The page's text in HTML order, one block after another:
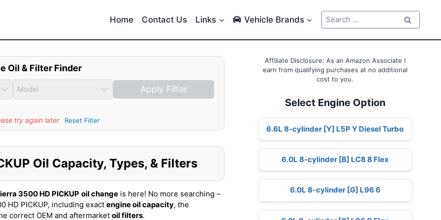
Home Contact Us Links Vehicle Brands
Search
for:
Oil & Filter Finder
Apply Filter
try again later. Reset Filter
Oil Capacity, Types, & Filters
3500 HD PICKUP oil change is here! No more searching –
HD PICKUP, including exact engine oil capacity, the
correct OEM and aftermarket oil filters.
Affiliate Disclosure: As an Amazon Associate I
earn from qualifying purchases at no additional
cost to you.
Select Engine Option
6.6L 8-cylinder [Y] L5P Y Diesel Turbo
6.0L 8-cylinder [B] LC8 8 Flex
6.0L 8-cylinder [G] L96 6